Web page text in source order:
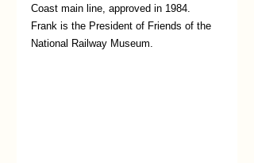
Coast main line, approved in 1984.
Frank is the President of Friends of the
National Railway Museum.